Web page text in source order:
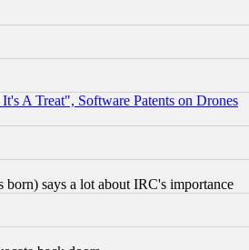
A Treat", Software Patents on Drones
says a lot about IRC's importance